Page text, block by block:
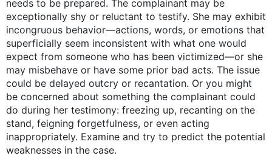
needs to be prepared. The complainant may be
exceptionally shy or reluctant to testify. She may exhibit
incongruous behavior—actions, words, or emotions that
superficially seem inconsistent with what one would
expect from someone who has been victimized—or she
may misbehave or have some prior bad acts. The issue
could be delayed outcry or recantation. Or you might
be concerned about something the complainant could
do during her testimony: freezing up, recanting on the
stand, feigning forgetfulness, or even acting
inappropriately. Examine and try to predict the potential
weaknesses in the case.